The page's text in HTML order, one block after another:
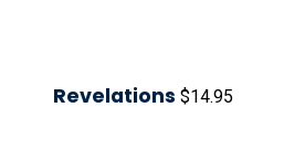
Revelations $14.95